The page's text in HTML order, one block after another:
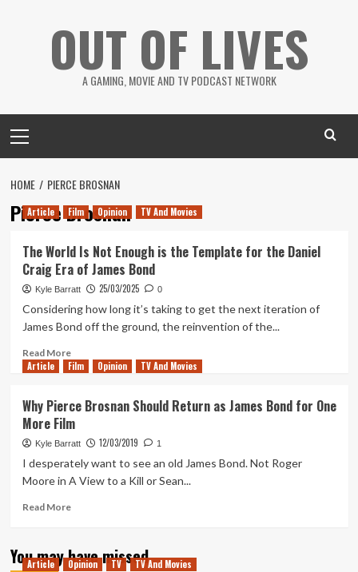
OUT OF LIVES
A GAMING, MOVIE AND TV PODCAST NETWORK
Menu
HOME PIERCE BROSNAN
Pierce Brosnan
Article Film Opinion TV And Movies
The World Is Not Enough is the Template for the Daniel
Craig Era of James Bond
Kyle Barratt 25/03/2025 0
Considering how long it’s taking to get the next iteration of
James Bond off the ground, the reinvention of the...
Read MoreRead
more
World
Is
Not
Enough
the
Daniel
Craig
Article Film Opinion TV And Movies
Why Pierce Brosnan Should Return as James Bond for One
More Film
Kyle Barratt 12/03/2019 1
I desperately want to see an old James Bond. Not Roger
Moore in A View to a Kill or Sean...
Read MoreRead
Why
Pierce
You may have missed
Article Opinion TV TV And Movies